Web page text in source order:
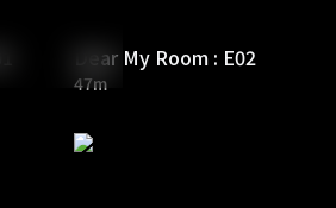
Dear My Room : E02
47m